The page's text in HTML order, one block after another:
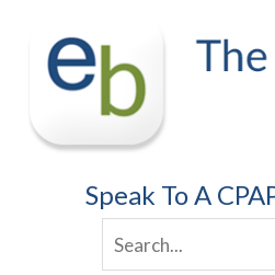
content
Speak To A